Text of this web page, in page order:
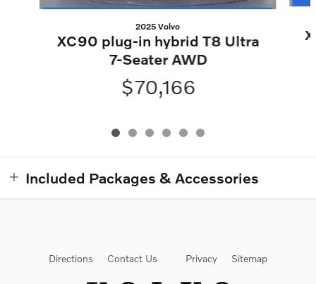
2025 Volvo
XC90 plug-in hybrid T8 Ultra
7-Seater AWD
$70,166
Included Packages & Accessories
Directions Contact Us Privacy Sitemap